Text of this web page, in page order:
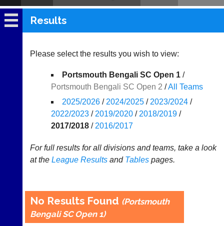
Portsmouth
SC
Results
Appearances
Badminton
Shop
New:
New
and
second-
Results
Please select the results you wish to view:
Portsmouth Bengali SC Open 1/
Portsmouth Bengali SC Open 2 /All Teams
2025/2026/ 2024/2025/ 2023/2024/
2022/2023/ 2019/2020/ 2018/2019/
2017/2018/ 2016/2017
For full results for all divisions and teams, take a look
at the League Resultsand Tablespages.
No Results Found (Portsmouth
Bengali SC Open 1)